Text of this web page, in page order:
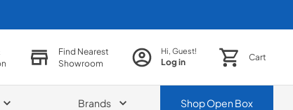
Find Nearest
Showroom
Hi, Guest!
Log in Cart
Brands ShopOpen Box